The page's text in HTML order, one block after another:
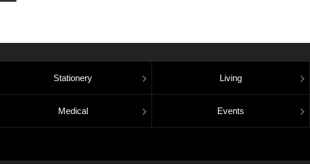
Stationery Living
Medical Events